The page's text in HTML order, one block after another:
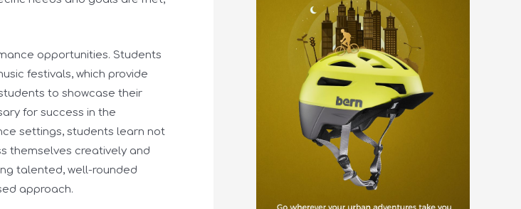
opportunities. Students
festivals, which provide
to showcase their
for success in the
settings, students learn not
themselves creatively and
talented, well-rounded
approach.